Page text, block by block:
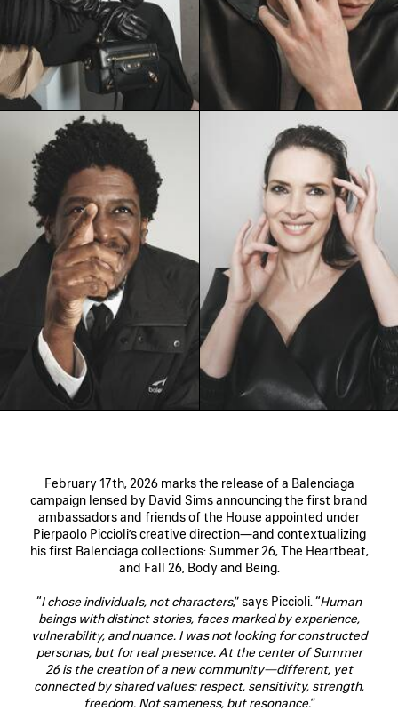
February 17th, 2026 marks the release of a Balenciaga
campaign lensed by David Sims announcing the first brand
ambassadors and friends of the House appointed under
Pierpaolo Piccioli’s creative direction—and contextualizing
his first Balenciaga collections: Summer 26, The Heartbeat,
and Fall 26, Body and Being.
“I chose individuals, not characters,” says Piccioli. “Human
beings with distinct stories, faces marked by experience,
vulnerability, and nuance. I was not looking for constructed
personas, but for real presence. At the center of Summer
26 is the creation of a new community—different, yet
connected by shared values: respect, sensitivity, strength,
freedom. Not sameness, but resonance.”